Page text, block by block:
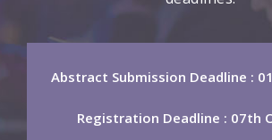
Abstract Submission Deadline :
Registration Deadline : 07th